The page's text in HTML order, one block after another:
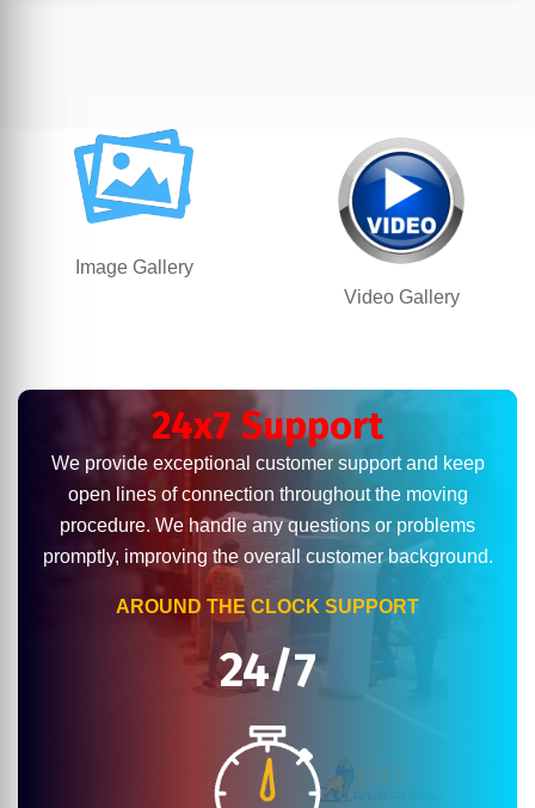
Image Gallery
Video Gallery
24x7 Support
We provide exceptional customer support and keep
open lines of connection throughout the moving
procedure. We handle any questions or problems
promptly, improving the overall customer background.
AROUND THE CLOCK SUPPORT
24/7